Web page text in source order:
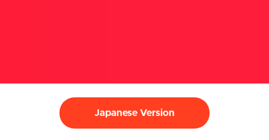
Japanese Version